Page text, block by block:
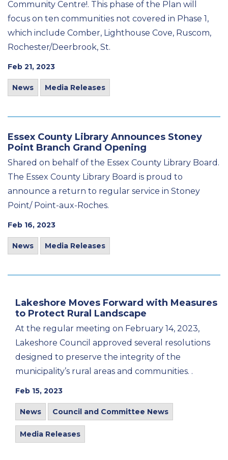
Community Centre!. This phase of the Plan will
focus on ten communities not covered in Phase 1,
which include Comber, Lighthouse Cove, Ruscom,
Rochester/Deerbrook, St.
Feb 21, 2023
News Media Releases
Essex County Library Announces Stoney
Point Branch Grand Opening
Shared on behalf of the Essex County Library Board.
The Essex County Library Board is proud to
announce a return to regular service in Stoney
Point/ Point-aux-Roches.
Feb 16, 2023
News Media Releases
Lakeshore Moves Forward with Measures
to Protect Rural Landscape
At the regular meeting on February 14, 2023,
Lakeshore Council approved several resolutions
designed to preserve the integrity of the
municipality’s rural areas and communities. .
Feb 15, 2023
News Council and Committee News
Media Releases